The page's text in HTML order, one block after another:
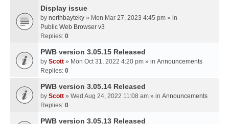
Display issue
by northbayteky » Mon Mar 27, 2023 4:45 pm » in
Public Web Browser v3
Replies: 0
PWB version 3.05.15 Released
by Scott » Mon Oct 31, 2022 4:20 pm » in Announcements
Replies: 0
PWB version 3.05.14 Released
by Scott » Wed Aug 24, 2022 11:08 am » in Announcements
Replies: 0
PWB version 3.05.13 Released